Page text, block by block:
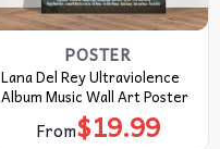
POSTER
Lana Del Rey Ultraviolence
Album Music Wall Art Poster
From$19.99